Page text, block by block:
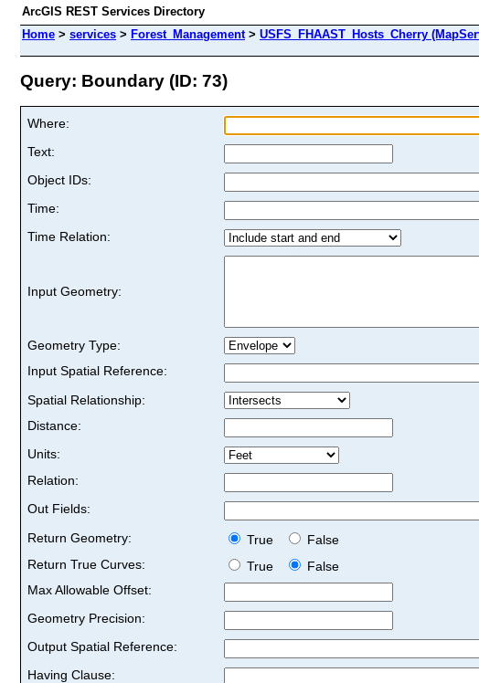
ArcGIS REST Services Directory
Home > services > Forest_Management> USFS_FHAAST_Hosts_Cherry
Query: Boundary (ID: 73)
Where:
Text:
Object IDs:
Time:
Time Relation:
Input Geometry:
Geometry Type:
Input Spatial Reference:
Spatial Relationship:
Distance:
Units:
Relation:
Out Fields:
Return Geometry:
True
False
Return True Curves:
True
False
Max Allowable Offset:
Geometry Precision:
Output Spatial Reference:
Having Clause: